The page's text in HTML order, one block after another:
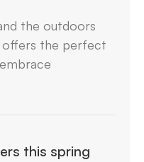
the outdoors
offers the perfect
this spring